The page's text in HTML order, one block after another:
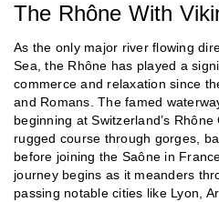
The Rhône With
As the only major river flowing
Sea, the Rhône has played a
commerce and relaxation since
and Romans. The famed
beginning at Switzerland’s
rugged course through gorges,
before joining the Saône in
journey begins as it meanders
passing notable cities like Lyon,